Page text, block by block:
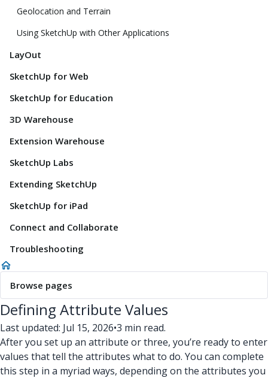
Geolocation and Terrain
Using SketchUp with Other Applications
LayOut
SketchUp for Web
SketchUp for Education
3D Warehouse
Extension Warehouse
SketchUp Labs
Extending SketchUp
SketchUp for iPad
Connect and Collaborate
Troubleshooting
Browse pages
Defining Attribute Values
Last updated: Jul 15, 2026•3 min read.
After you set up an attribute or three, you’re ready to enter
values that tell the attributes what to do. You can complete
this step in a myriad ways, depending on the attributes you